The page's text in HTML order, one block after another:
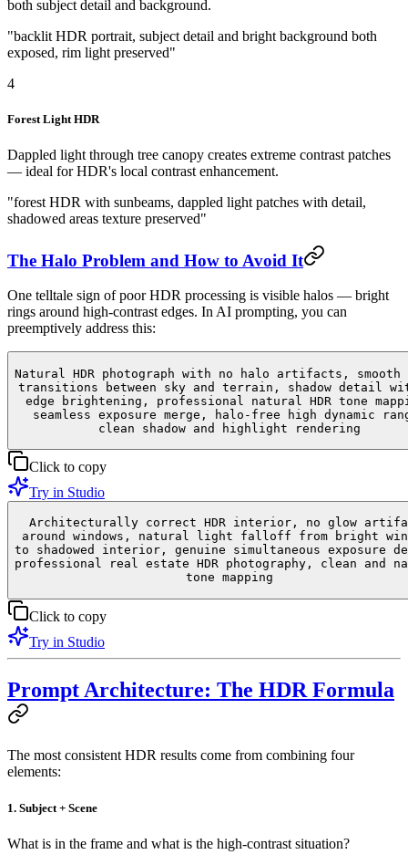
both subject detail and background.
"backlit HDR portrait, subject detail and bright background both
exposed, rim light preserved"
4
Forest Light HDR
Dappled light through tree canopy creates extreme contrast patches
— ideal for HDR's local contrast enhancement.
"forest HDR with sunbeams, dappled light patches with detail,
shadowed areas texture preserved"
The Halo Problem and How to Avoid It
One telltale sign of poor HDR processing is visible halos — bright
rings around high-contrast edges. In AI prompting, you can
preemptively address this:
Natural HDR photograph with no halo artifacts, smooth
transitions between sky and terrain, shadow detail
edge brightening, professional natural HDR tone
seamless exposure merge, halo-free high dynamic
clean shadow and highlight rendering
Click to copy
Try in Studio
Architecturally correct HDR interior, no glow
around windows, natural light falloff from bright
to shadowed interior, genuine simultaneous exposure
professional real estate HDR photography, clean and
tone mapping
Click to copy
Try in Studio
Prompt Architecture: The HDR Formula
The most consistent HDR results come from combining four
elements:
1. Subject + Scene
What is in the frame and what is the high-contrast situation?